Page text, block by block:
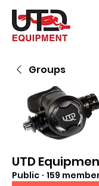
Groups
UTD
Public · 159